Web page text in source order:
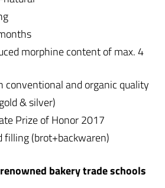
morphine content of max. 4
conventional and organic quality
& silver)
Prize of Honor 2017
filling (brot+backwaren)
bakery trade schools